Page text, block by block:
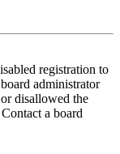
registration to
administrator
disallowed the
a board